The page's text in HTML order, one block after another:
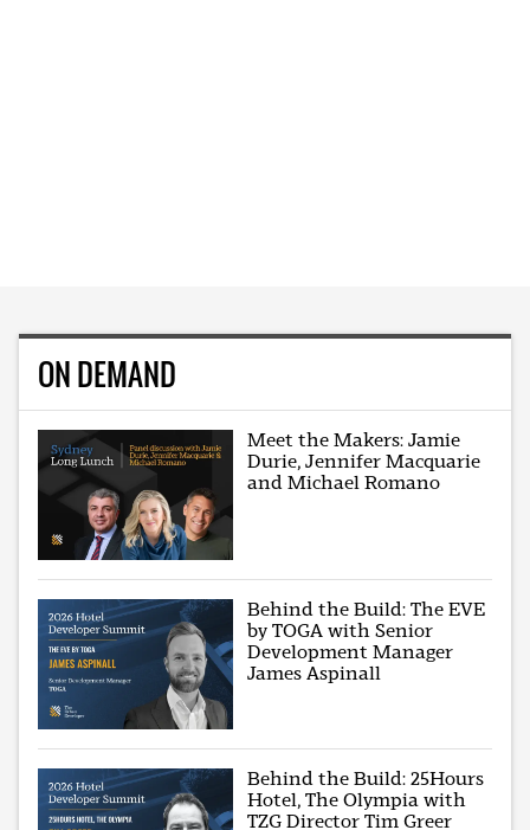
ON DEMAND
Meet the Makers: Jamie
Durie, Jennifer Macquarie
and Michael Romano
Behind the Build: The EVE
by TOGA with Senior
Development Manager
James Aspinall
Behind the Build: 25Hours
Hotel, The Olympia with
TZG Director Tim Greer